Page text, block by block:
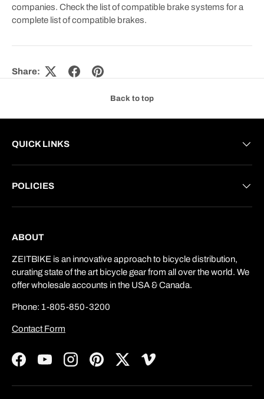
companies. Check the list of compatible brake systems for a
complete list of compatible brakes.
Share:
Back to top
QUICK LINKS
POLICIES
ABOUT
ZEITBIKE is an innovative approach to bicycle distribution,
curating state of the art bicycle gear from all over the world. We
offer wholesale accounts in the USA & Canada.
Phone: 1-805-850-3200
Contact Form
FacebookYouTubeInstagramPinterestTwitterVimeo